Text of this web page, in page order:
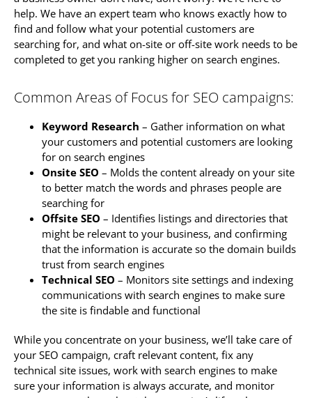
help. We have an expert team who knows exactly how to
find and follow what your potential customers are
searching for, and what on-site or off-site work needs to be
completed to get you ranking higher on search engines.
Common Areas of Focus for SEO campaigns:
Keyword Research – Gather information on what
your customers and potential customers are looking
for on search engines
Onsite SEO – Molds the content already on your site
to better match the words and phrases people are
searching for
Offsite SEO – Identifies listings and directories that
might be relevant to your business, and confirming
that the information is accurate so the domain builds
trust from search engines
Technical SEO – Monitors site settings and indexing
communications with search engines to make sure
the site is findable and functional
While you concentrate on your business, we’ll take care of
your SEO campaign, craft relevant content, fix any
technical site issues, work with search engines to make
sure your information is always accurate, and monitor